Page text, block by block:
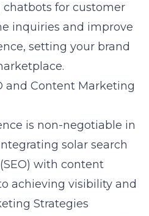
for customer
inquiries and improve
setting your brand
and Content Marketing
is non-negotiable in
solar search
with content
achieving visibility and
Strategies